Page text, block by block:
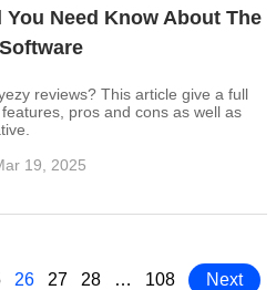
Need Know About The
reviews? This article give a full
pros and cons as well as
19, 2025
26 27 28 … 108 Next